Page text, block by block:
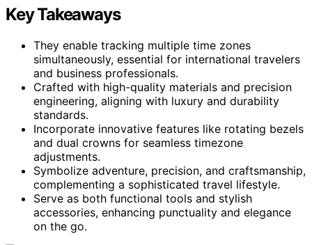
Key Takeaways
They enable tracking multiple time zones
simultaneously, essential for international travelers
and business professionals.
Crafted with high-quality materials and precision
engineering, aligning with luxury and durability
standards.
Incorporate innovative features like rotating bezels
and dual crowns for seamless timezone
adjustments.
Symbolize adventure, precision, and craftsmanship,
complementing a sophisticated travel lifestyle.
Serve as both functional tools and stylish
accessories, enhancing punctuality and elegance
on the go.